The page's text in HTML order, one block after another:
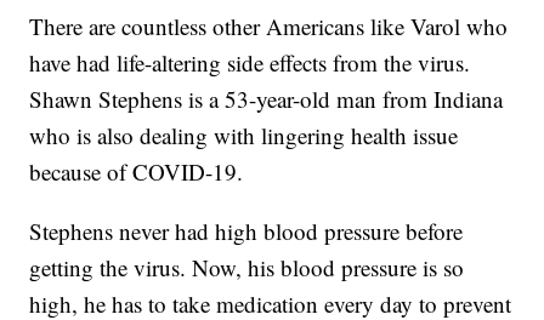
There are countless other Americans like Varol who
have had life-altering side effects from the virus.
Shawn Stephens is a 53-year-old man from Indiana
who is also dealing with lingering health issue
because of COVID-19.
Stephens never had high blood pressure before
getting the virus. Now, his blood pressure is so
high, he has to take medication every day to prevent